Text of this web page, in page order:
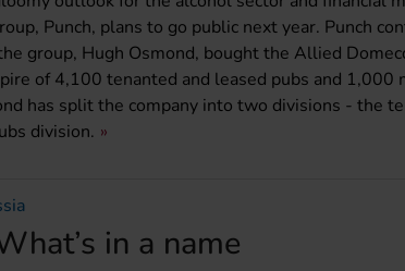
Punch, plans to go public next year. Punch
group, Hugh Osmond, bought the Allied
of 4,100 tenanted and leased pubs and 1,000
has split the company into two divisions - the
division.
in a name